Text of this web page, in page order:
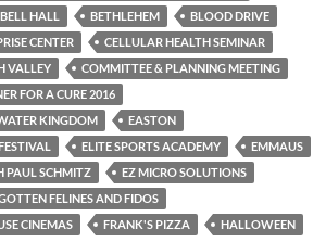
BELL HALL BETHLEHEM
BLOOD DRIVE
CENTER
CELLULAR HEALTH SEMINAR
VALLEY
COMMITTEE & PLANNING MEETING
FOR A CURE 2016
KINGDOM
EASTON
ELITE SPORTS ACADEMY
EMMAUS
PAUL SCHMITZ
EZ MICRO SOLUTIONS
FELINES AND FIDOS
CINEMAS
FRANK'S PIZZA
HALLOWEEN